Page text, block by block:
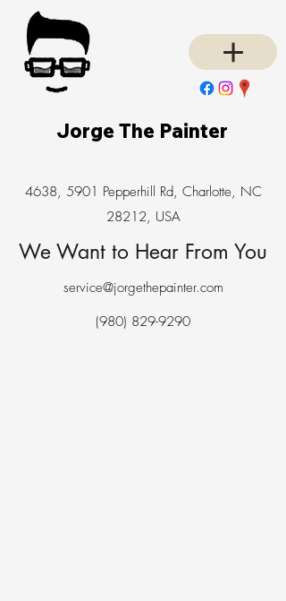
Jorge The Painter
4638, 5901 Pepperhill Rd, Charlotte, NC
28212, USA
We Want to Hear From You
service@jorgethepainter.com
(980) 829-9290